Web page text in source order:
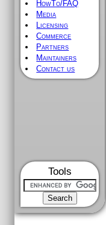
HowTo/FAQ
Media
Licensing
Commerce
Partners
Maintainers
Contact us
Tools